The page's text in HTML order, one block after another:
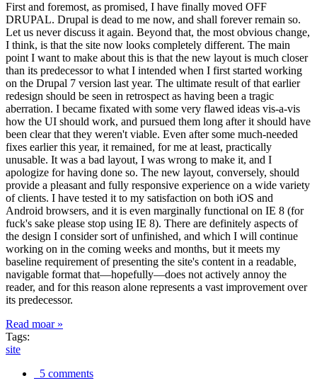
First and foremost, as promised, I have finally moved OFF
DRUPAL. Drupal is dead to me now, and shall forever remain so.
Let us never discuss it again. Beyond that, the most obvious change,
I think, is that the site now looks completely different. The main
point I want to make about this is that the new layout is much closer
than its predecessor to what I intended when I first started working
on the Drupal 7 version last year. The ultimate result of that earlier
redesign should be seen in retrospect as having been a tragic
aberration. I became fixated with some very flawed ideas vis-a-vis
how the UI should work, and pursued them long after it should have
been clear that they weren't viable. Even after some much-needed
fixes earlier this year, it remained, for me at least, practically
unusable. It was a bad layout, I was wrong to make it, and I
apologize for having done so. The new layout, conversely, should
provide a pleasant and fully responsive experience on a wide variety
of clients. I have tested it to my satisfaction on both iOS and
Android browsers, and it is even marginally functional on IE 8 (for
fuck's sake please stop using IE 8). There are definitely aspects of
the design I consider sort of unfinished, and which I will continue
working on in the coming weeks and months, but it meets my
baseline requirement of presenting the site's content in a readable,
navigable format that—hopefully—does not actively annoy the
reader, and for this reason alone represents a vast improvement over
its predecessor.
Read moar »
Tags:
site
5 comments